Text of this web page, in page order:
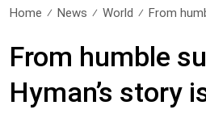
Home News World From
From humble
Hyman’s story